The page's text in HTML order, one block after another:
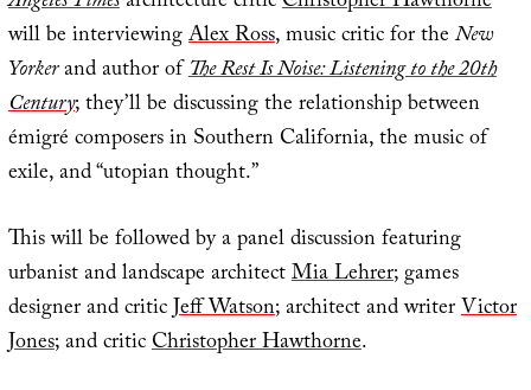
will be interviewingAlex Ross, music critic for theNew
Yorkerand author ofThe Rest Is Noise: Listening to the 20th
Century; they’ll be discussing the relationship between
émigré composers in Southern California, the music of
exile, and “utopian thought.”
This will be followed by a panel discussion featuring
urbanist and landscape architectMia Lehrer; games
designer and criticJeff Watson; architect and writerVictor
Jones; and criticChristopher Hawthorne.